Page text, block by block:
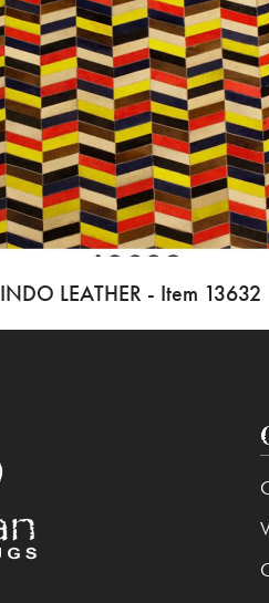
INDO LEATHER - Item 13632